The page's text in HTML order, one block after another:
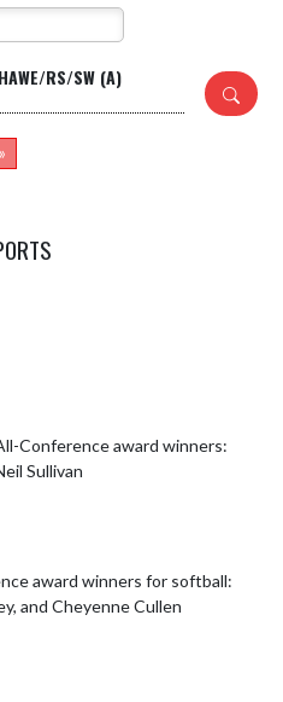
RS/SW (A)
»
Conference award winners:
Sullivan
award winners for softball:
and Cheyenne Cullen